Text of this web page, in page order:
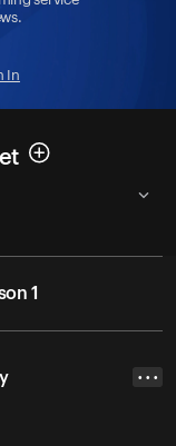
In
1
• • •